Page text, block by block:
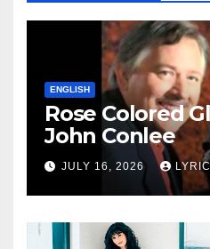
ENGLISH
Rose Colored
John Conlee
JULY 16, 2026